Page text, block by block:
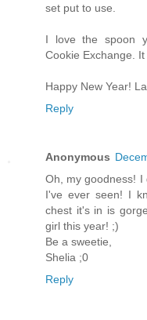
set put to use.
I love the spoon
Cookie Exchange. It
Happy New Year! La
Reply
Anonymous
Oh, my goodness! I
I've ever seen! I
chest it's in is
girl this year! ;)
Be a sweetie,
Shelia ;0
Reply